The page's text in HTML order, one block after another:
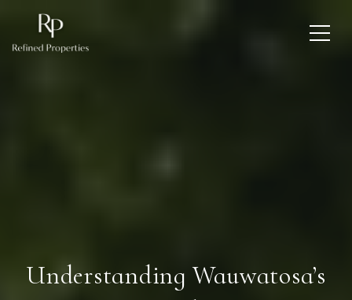
Understanding Wauwatosa’s